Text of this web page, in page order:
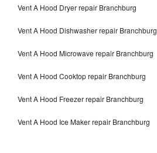
Vent A Hood Dryer repair Branchburg
Vent A Hood Dishwasher repair Branchburg
Vent A Hood Microwave repair Branchburg
Vent A Hood Cooktop repair Branchburg
Vent A Hood Freezer repair Branchburg
Vent A Hood Ice Maker repair Branchburg